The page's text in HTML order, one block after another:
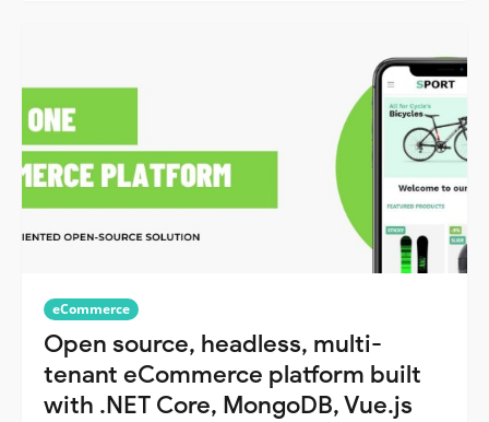
eCommerce
Open source, headless, multi-
tenant eCommerce platform built
with .NET Core, MongoDB, Vue.js